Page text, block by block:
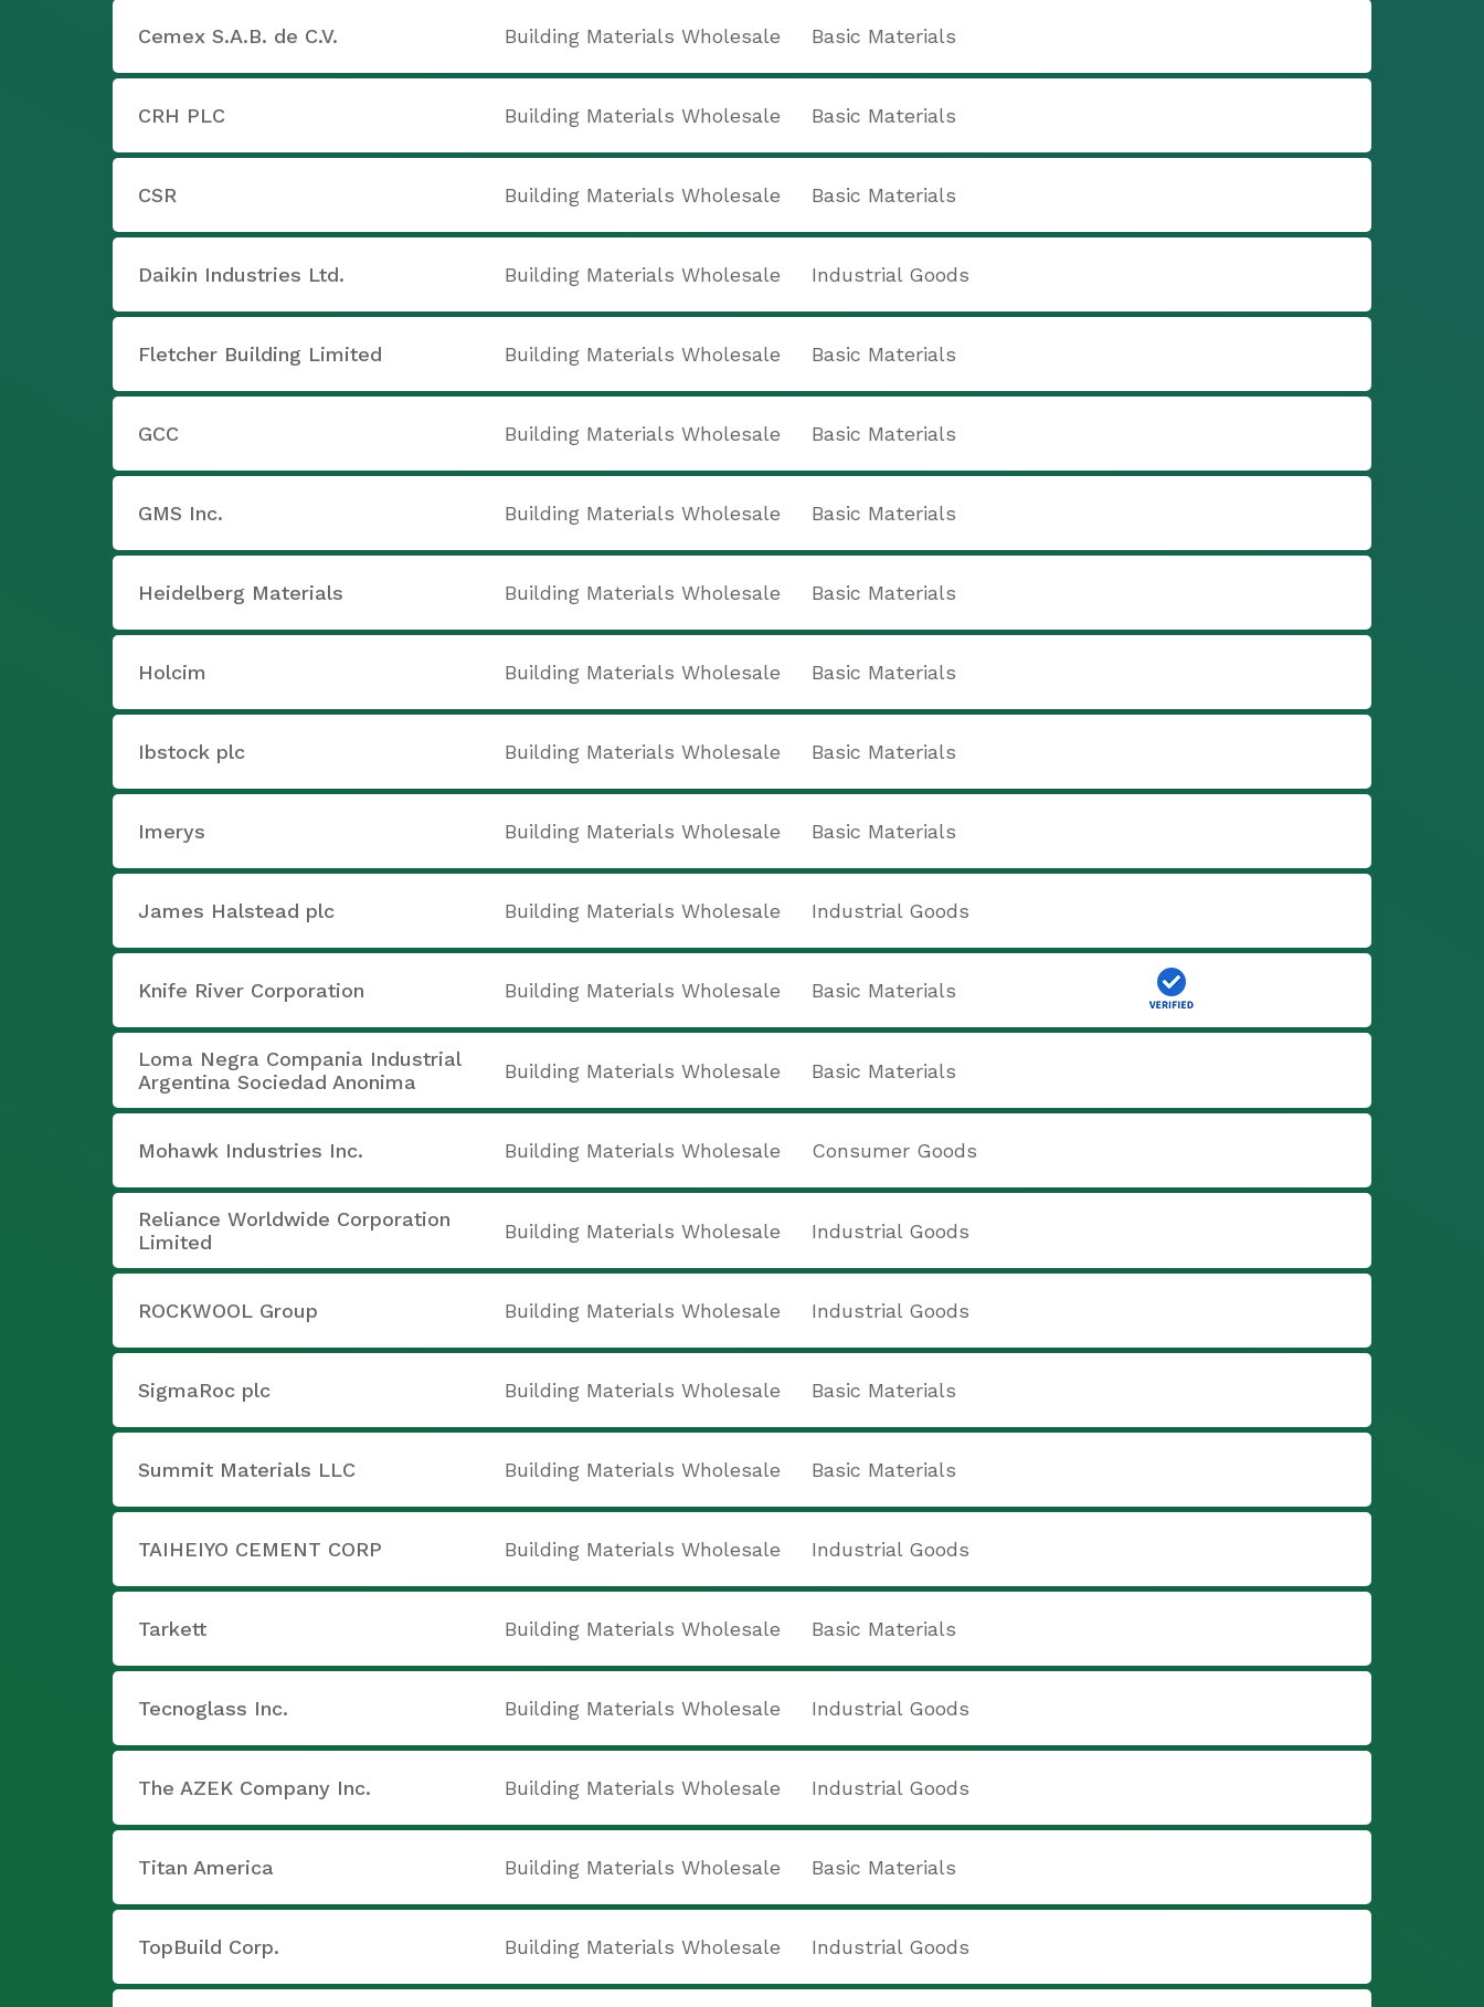
Cemex S.A.B. de C.V. Building Materials Wholesale Basic Materials
CRH PLC Building Materials Wholesale Basic Materials
CSR Building Materials Wholesale Basic Materials
Daikin Industries Ltd. Building Materials Wholesale Industrial Goods
Fletcher Building Limited Building Materials Wholesale Basic Materials
GCC Building Materials Wholesale Basic Materials
GMS Inc. Building Materials Wholesale Basic Materials
Heidelberg Materials Building Materials Wholesale Basic Materials
Holcim Building Materials Wholesale Basic Materials
Ibstock plc Building Materials Wholesale Basic Materials
Imerys Building Materials Wholesale Basic Materials
James Halstead plc Building Materials Wholesale Industrial Goods
Knife River Corporation Building Materials Wholesale Basic Materials
Loma Negra Compania Industrial
Argentina Sociedad Anonima
Building Materials Wholesale Basic Materials
Mohawk Industries Inc. Building Materials Wholesale Consumer Goods
Reliance Worldwide Corporation
Limited
Building Materials Wholesale Industrial Goods
ROCKWOOL Group Building Materials Wholesale Industrial Goods
SigmaRoc plc Building Materials Wholesale Basic Materials
Summit Materials LLC Building Materials Wholesale Basic Materials
TAIHEIYO CEMENT CORP Building Materials Wholesale Industrial Goods
Tarkett Building Materials Wholesale Basic Materials
Tecnoglass Inc. Building Materials Wholesale Industrial Goods
The AZEK Company Inc. Building Materials Wholesale Industrial Goods
Titan America Building Materials Wholesale Basic Materials
TopBuild Corp. Building Materials Wholesale Industrial Goods